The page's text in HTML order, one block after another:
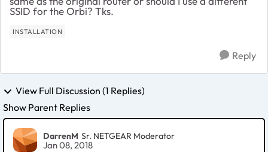
SSID for the Orbi? Tks.
INSTALLATION
Reply
View Full Discussion (1 Replies)
Show Parent Replies
DarrenM Sr. NETGEAR Moderator
Jan 08, 2018